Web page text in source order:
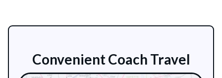
Convenient Coach Travel